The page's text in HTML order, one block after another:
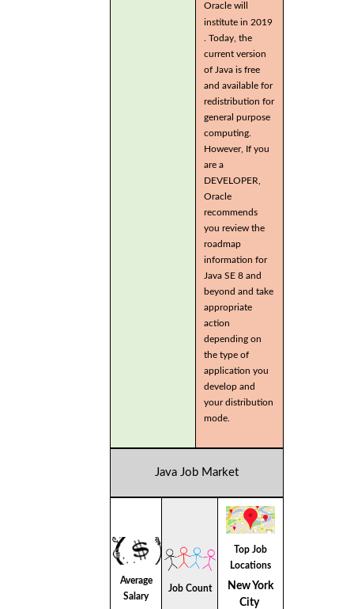
Oracle will
institute in 2019
. Today, the
current version
of Java is free
and available for
redistribution for
general purpose
computing.
However, If you
are a
DEVELOPER,
Oracle
recommends
you review the
roadmap
information for
Java SE 8 and
beyond and take
appropriate
action
depending on
the type of
application you
develop and
your distribution
mode.
Java Job Market
Average
Salary
Job Count
Top Job
Locations
New York
City